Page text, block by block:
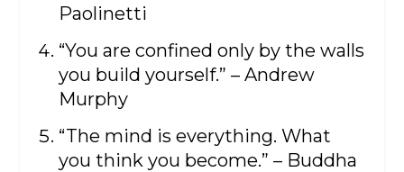
Paolinetti
“You are confined only by the walls
you build yourself.” – Andrew
Murphy
“The mind is everything. What
you think you become.” – Buddha